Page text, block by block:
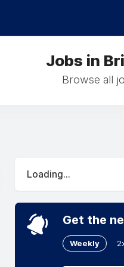
Jobs in
Browse all
Loading...
Get the
Weekly